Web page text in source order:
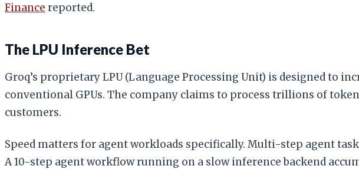
Finance reported.
The LPU Inference Bet
Groq’s proprietary LPU (Language Processing Unit) is designed to
conventional GPUs. The company claims to process trillions of
customers.
Speed matters for agent workloads specifically. Multi-step agent
A 10-step agent workflow running on a slow inference backend